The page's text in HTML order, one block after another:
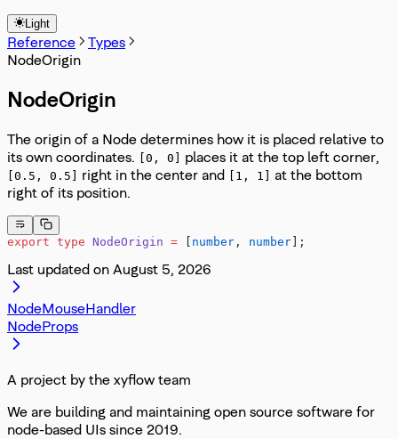
Light
Reference
Types
NodeOrigin
NodeOrigin
The origin of a Node determines how it is placed relative to
its own coordinates. [0, 0] places it at the top left corner,
[0.5, 0.5] right in the center and [1, 1] at the bottom
right of its position.
export type NodeOrigin = number , number ];
Last updated on August 5, 2026
NodeMouseHandler
NodeProps
A project by the xyflow team
We are building and maintaining open source software for
node-based UIs since 2019.